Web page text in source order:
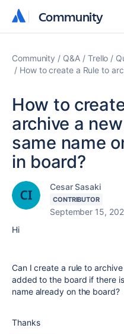
Community
Community
Community Q&A Trello
How to create a Rule to
How to
archive a
same name
in board?
Cesar Sasaki
CONTRIBUTOR
September 15,
Hi
Can I create a rule to
added to the board if there
name already on the board?
Thanks